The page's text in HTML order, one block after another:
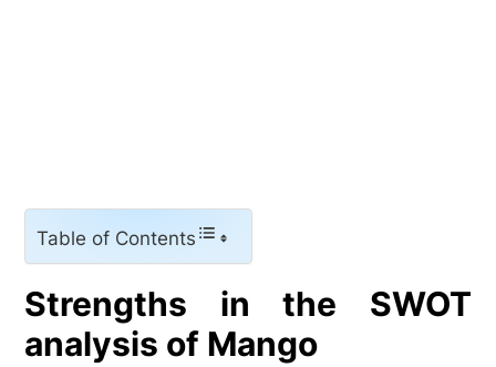
Table of Contents
Strengths in the SWOT
analysis of Mango